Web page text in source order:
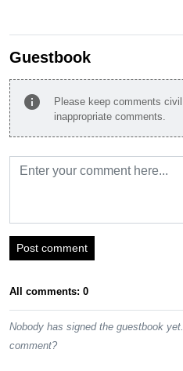
Guestbook
info
Please keep comments
inappropriate comments.
Post comment
All comments: 0
Nobody has signed the guestbook
comment?